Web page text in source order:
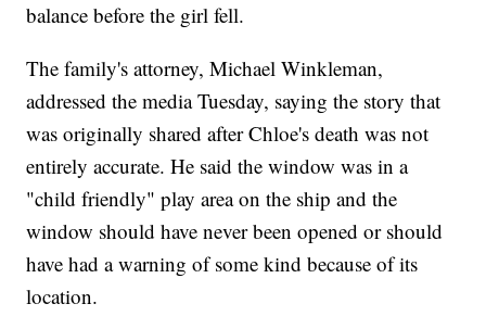
balance before the girl fell.
The family's attorney, Michael Winkleman,
addressed the media Tuesday, saying the story that
was originally shared after Chloe's death was not
entirely accurate. He said the window was in a
"child friendly" play area on the ship and the
window should have never been opened or should
have had a warning of some kind because of its
location.